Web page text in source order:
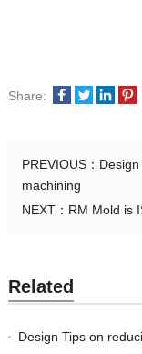
Share:
PREVIOUS：
machining
NEXT： RM Mold is
Related
Design Tips on